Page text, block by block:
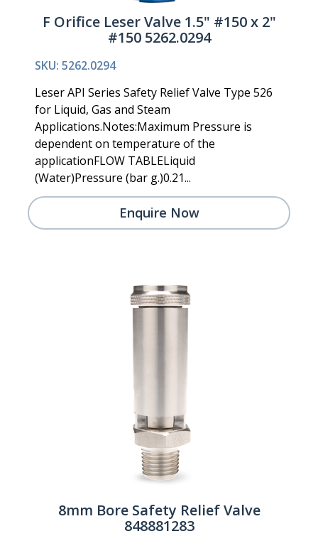
F Orifice Leser Valve 1.5" #150 x 2"
#150 5262.0294
SKU: 5262.0294
Leser API Series Safety Relief Valve Type 526
for Liquid, Gas and Steam
Applications.Notes:Maximum Pressure is
dependent on temperature of the
applicationFLOW TABLELiquid
(Water)Pressure (bar g.)0.21...
Enquire Now
8mm Bore Safety Relief Valve
848881283